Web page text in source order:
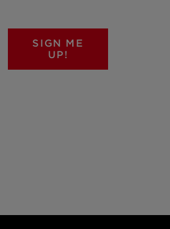
SIGN ME
UP!